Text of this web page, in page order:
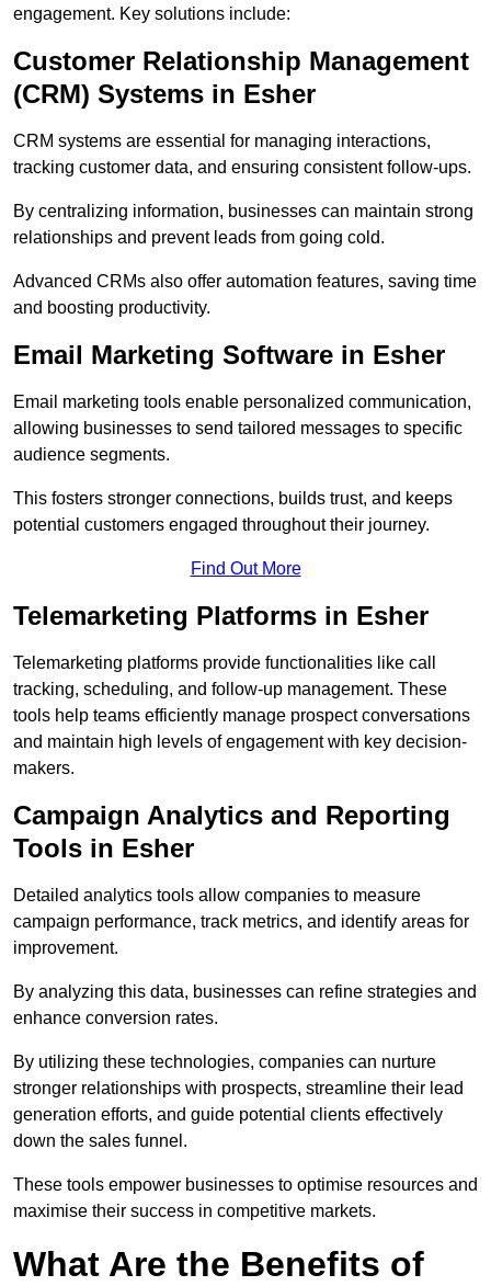
engagement. Key solutions include:
Customer Relationship Management
(CRM) Systems in Esher
CRM systems are essential for managing interactions,
tracking customer data, and ensuring consistent follow-ups.
By centralizing information, businesses can maintain strong
relationships and prevent leads from going cold.
Advanced CRMs also offer automation features, saving time
and boosting productivity.
Email Marketing Software in Esher
Email marketing tools enable personalized communication,
allowing businesses to send tailored messages to specific
audience segments.
This fosters stronger connections, builds trust, and keeps
potential customers engaged throughout their journey.
Find Out More
Telemarketing Platforms in Esher
Telemarketing platforms provide functionalities like call
tracking, scheduling, and follow-up management. These
tools help teams efficiently manage prospect conversations
and maintain high levels of engagement with key decision-
makers.
Campaign Analytics and Reporting
Tools in Esher
Detailed analytics tools allow companies to measure
campaign performance, track metrics, and identify areas for
improvement.
By analyzing this data, businesses can refine strategies and
enhance conversion rates.
By utilizing these technologies, companies can nurture
stronger relationships with prospects, streamline their lead
generation efforts, and guide potential clients effectively
down the sales funnel.
These tools empower businesses to optimise resources and
maximise their success in competitive markets.
What Are the Benefits of